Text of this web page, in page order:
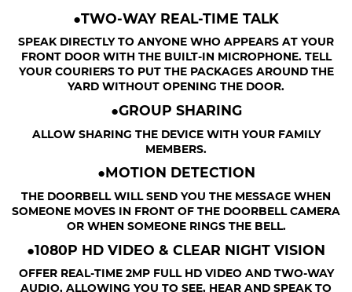
●TWO-WAY REAL-TIME TALK
SPEAK DIRECTLY TO ANYONE WHO APPEARS AT YOUR
FRONT DOOR WITH THE BUILT-IN MICROPHONE. TELL
YOUR COURIERS TO PUT THE PACKAGES AROUND THE
YARD WITHOUT OPENING THE DOOR.
●GROUP SHARING
ALLOW SHARING THE DEVICE WITH YOUR FAMILY
MEMBERS.
●MOTION DETECTION
THE DOORBELL WILL SEND YOU THE MESSAGE WHEN
SOMEONE MOVES IN FRONT OF THE DOORBELL CAMERA
OR WHEN SOMEONE RINGS THE BELL.
●1080P HD VIDEO & CLEAR NIGHT VISION
OFFER REAL-TIME 2MP FULL HD VIDEO AND TWO-WAY
AUDIO, ALLOWING YOU TO SEE, HEAR AND SPEAK TO